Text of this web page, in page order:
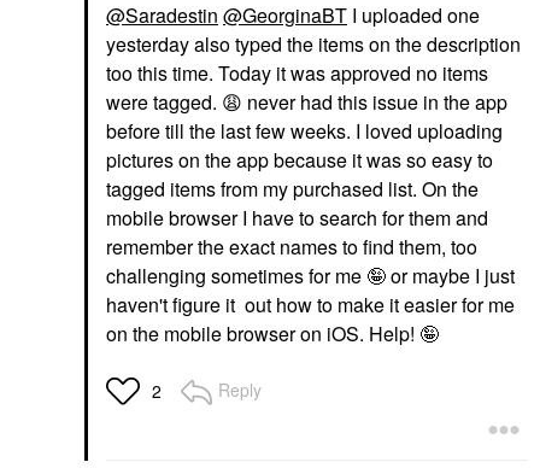
@Saradestin @GeorginaBT I uploaded one
yesterday also typed the items on the description
too this time. Today it was approved no items
were tagged. 😩 never had this issue in the app
before till the last few weeks. I loved uploading
pictures on the app because it was so easy to
tagged items from my purchased list. On the
mobile browser I have to search for them and
remember the exact names to find them, too
challenging sometimes for me 🤪 or maybe I just
haven't figure it out how to make it easier for me
on the mobile browser on iOS. Help! 🤪
2 Reply